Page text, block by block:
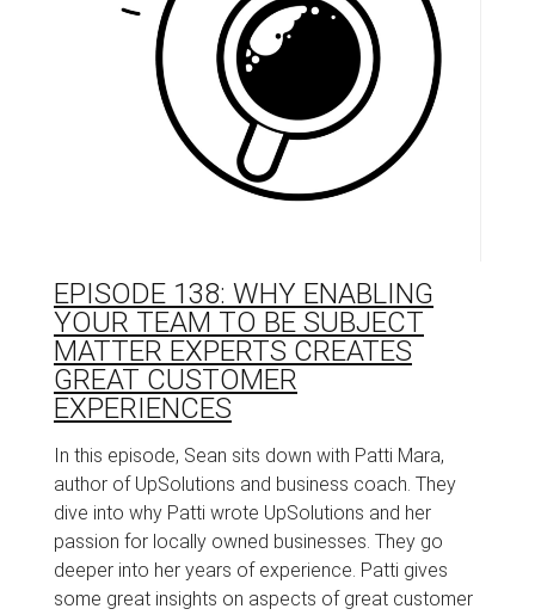
EPISODE 138: WHY ENABLING
YOUR TEAM TO BE SUBJECT
MATTER EXPERTS CREATES
GREAT CUSTOMER
EXPERIENCES
In this episode, Sean sits down with Patti Mara,
author of UpSolutions and business coach. They
dive into why Patti wrote UpSolutions and her
passion for locally owned businesses. They go
deeper into her years of experience. Patti gives
some great insights on aspects of great customer